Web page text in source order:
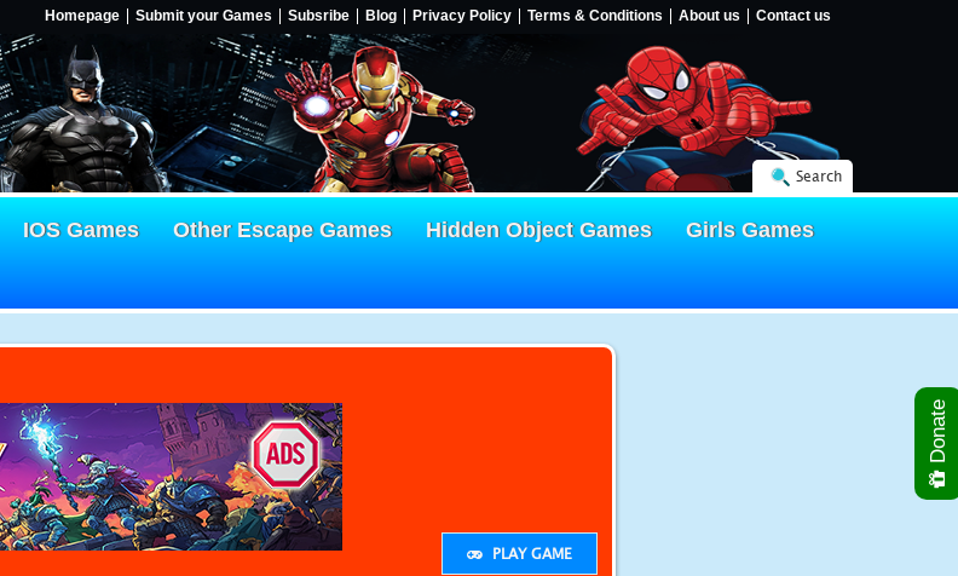
Homepage Submit your Games Subsribe Blog Privacy Policy Terms & Conditions About us Contact us
Search
IOS Games Other Escape Games Hidden Object Games
Girls Games
PLAY GAME
Donate